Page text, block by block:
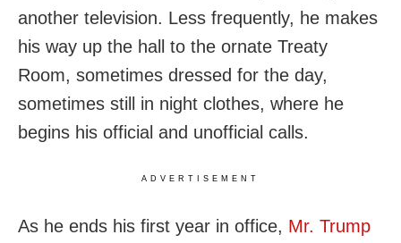
another television. Less frequently, he makes
his way up the hall to the ornate Treaty
Room, sometimes dressed for the day,
sometimes still in night clothes, where he
begins his official and unofficial calls.
ADVERTISEMENT
As he ends his first year in office, Mr. Trump